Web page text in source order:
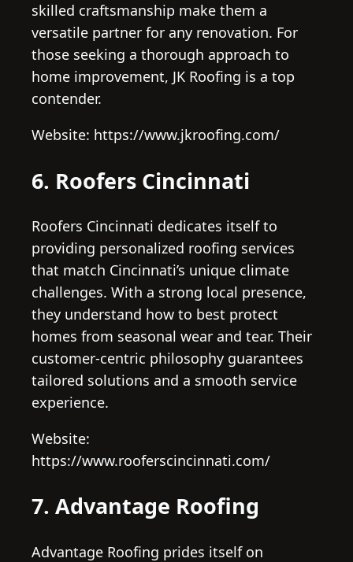
skilled craftsmanship make them a
versatile partner for any renovation. For
those seeking a thorough approach to
home improvement, JK Roofing is a top
contender.
Website: https://www.jkroofing.com/
6. Roofers Cincinnati
Roofers Cincinnati dedicates itself to
providing personalized roofing services
that match Cincinnati’s unique climate
challenges. With a strong local presence,
they understand how to best protect
homes from seasonal wear and tear. Their
customer-centric philosophy guarantees
tailored solutions and a smooth service
experience.
Website:
https://www.rooferscincinnati.com/
7. Advantage Roofing
Advantage Roofing prides itself on